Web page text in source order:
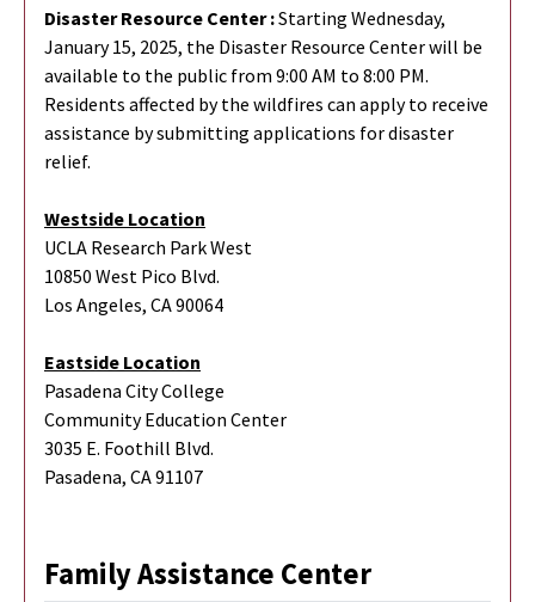
Disaster Resource Center :Starting Wednesday,
January 15, 2025, the Disaster Resource Center will be
available to the public from 9:00 AM to 8:00 PM.
Residents affected by the wildfires can apply to receive
assistance by submitting applications for disaster
relief.
Westside Location
UCLA Research Park West
10850 West Pico Blvd.
Los Angeles, CA 90064
Eastside Location
Pasadena City College
Community Education Center
3035 E. Foothill Blvd.
Pasadena, CA 91107
Family Assistance Center